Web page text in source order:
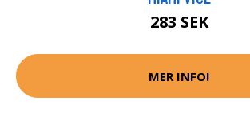
283 SEK
MER INFO!